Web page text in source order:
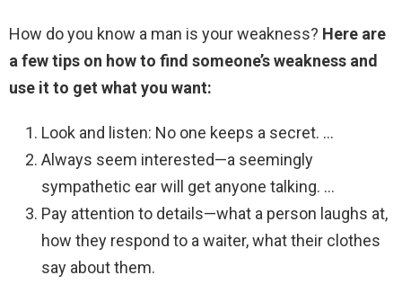
How do you know a man is your weakness? Here are
a few tips on how to find someone’s weakness and
use it to get what you want:
Look and listen: No one keeps a secret. …
Always seem interested—a seemingly
sympathetic ear will get anyone talking. …
Pay attention to details—what a person laughs at,
how they respond to a waiter, what their clothes
say about them.